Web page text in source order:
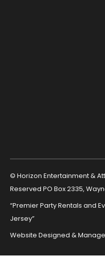
© Horizon Entertainment &
Reserved PO Box 2335,
“Premier Party Rentals and
Jersey”
Website Designed &